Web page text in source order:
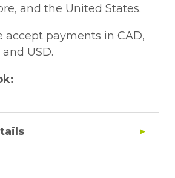
and the United States.
accept payments in CAD,
and USD.